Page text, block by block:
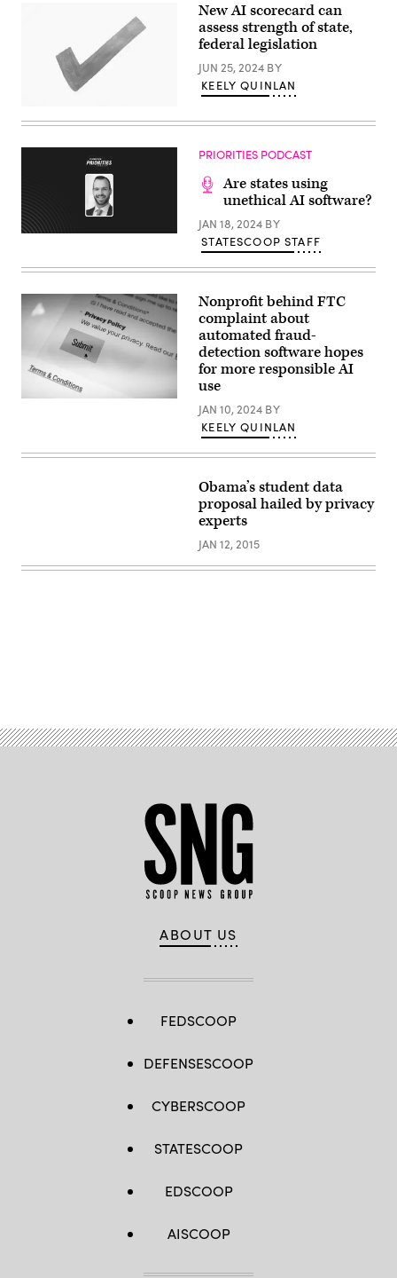
Images)
New AI scorecard can
assess strength of state,
federal legislation
JUN 25, 2024 BY
KEELY QUINLAN
PRIORITIES PODCAST
Are states using
unethical AI software?
JAN 18, 2024 BY
STATESCOOP STAFF
(Getty
Nonprofit behind FTC
complaint about
automated fraud-
detection software hopes
for more responsible AI
use
JAN 10, 2024 BY
KEELY QUINLAN
Obama’s student data
proposal hailed by privacy
experts
JAN 12, 2015
ABOUT US
FEDSCOOP
DEFENSESCOOP
CYBERSCOOP
STATESCOOP
EDSCOOP
AISCOOP